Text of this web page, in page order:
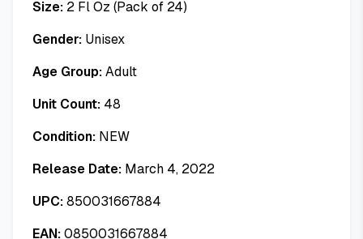
Size: 2 Fl Oz (Pack of 24)
Gender: Unisex
Age Group:Adult
Unit Count: 48
Condition: NEW
Release Date: March 4, 2022
UPC:850031667884
EAN:0850031667884